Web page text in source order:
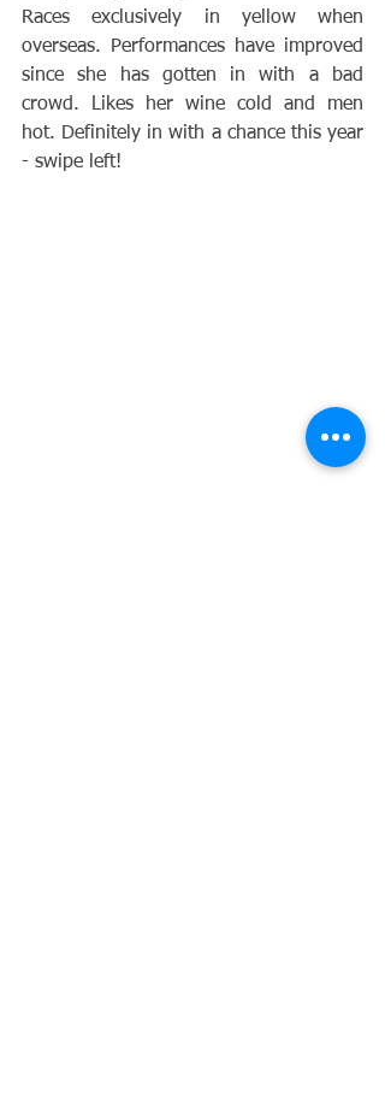
Races exclusively in yellow when
overseas. Performances have improved
since she has gotten in with a bad
crowd. Likes her wine cold and men
hot. Definitely in with a chance this year
- swipe left!